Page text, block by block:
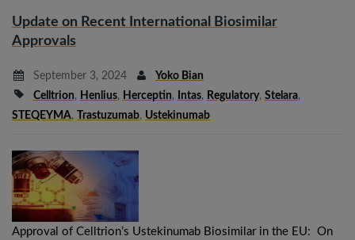
Update on Recent International Biosimilar
Approvals
September 3, 2024
Yoko Bian
Celltrion, Henlius, Herceptin, Intas, Regulatory, Stelara,
STEQEYMA, Trastuzumab, Ustekinumab
Approval of Celltrion’s Ustekinumab Biosimilar in the EU: On